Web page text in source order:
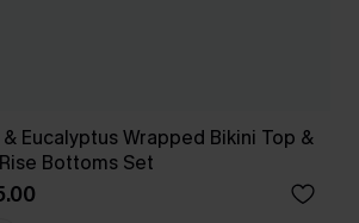
& Eucalyptus Wrapped Bikini Top &
Bottoms Set